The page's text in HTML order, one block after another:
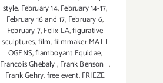
style, February 14,February 14-17,
February 16 and 17,February 6,
February 7,Felix LA,figurative
sculptures,film,filmmaker MATT
OGENS,flamboyant Equidae,
Francois Ghebaly,Frank Benson ,
Frank Gehry,free event,FRIEZE